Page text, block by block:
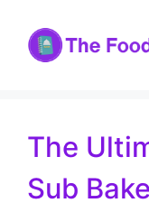
content
The
Sub